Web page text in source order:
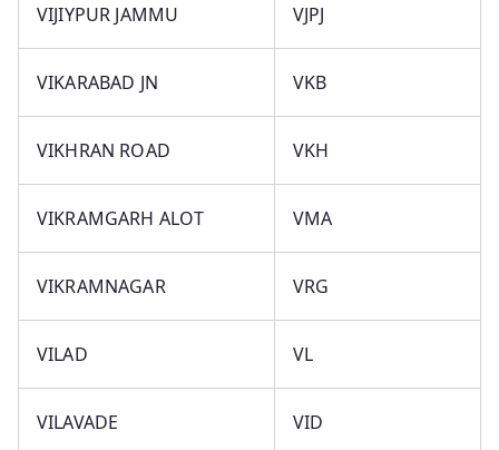
VIJIYPUR JAMMU VJPJ
VIKARABAD JN VKB
VIKHRAN ROAD VKH
VIKRAMGARH ALOT VMA
VIKRAMNAGAR VRG
VILAD VL
VILAVADE VID